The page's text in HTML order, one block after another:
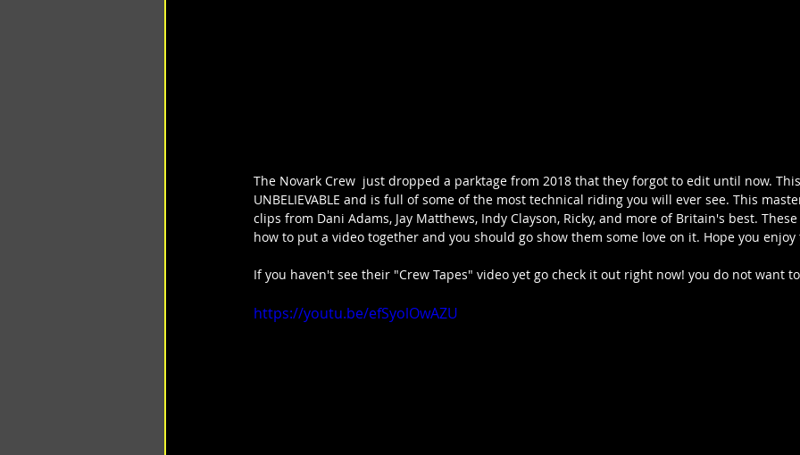
The Novark Crew  just dropped a parktage from 2018 that they forgot to edit until now.
UNBELIEVABLE and is full of some of the most technical riding you will ever see. This
clips from Dani Adams, Jay Matthews, Indy Clayson, Ricky, and more of Britain's best.
how to put a video together and you should go show them some love on it. Hope you enjoy
If you haven't see their "Crew Tapes" video yet go check it out right now! you do not want
https://youtu.be/efSyolOwAZU